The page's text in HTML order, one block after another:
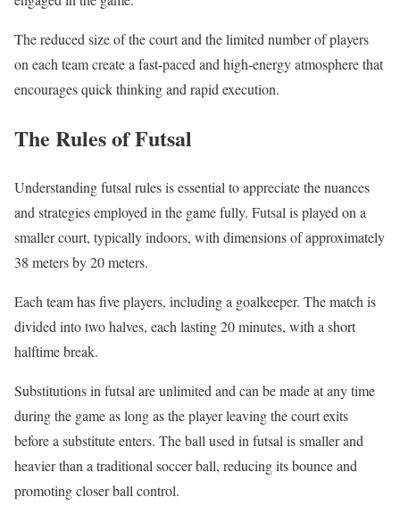
The reduced size of the court and the limited number of players
on each team create a fast-paced and high-energy atmosphere that
encourages quick thinking and rapid execution.
The Rules of Futsal
Understanding futsal rules is essential to appreciate the nuances
and strategies employed in the game fully. Futsal is played on a
smaller court, typically indoors, with dimensions of approximately
38 meters by 20 meters.
Each team has five players, including a goalkeeper. The match is
divided into two halves, each lasting 20 minutes, with a short
halftime break.
Substitutions in futsal are unlimited and can be made at any time
during the game as long as the player leaving the court exits
before a substitute enters. The ball used in futsal is smaller and
heavier than a traditional soccer ball, reducing its bounce and
promoting closer ball control.